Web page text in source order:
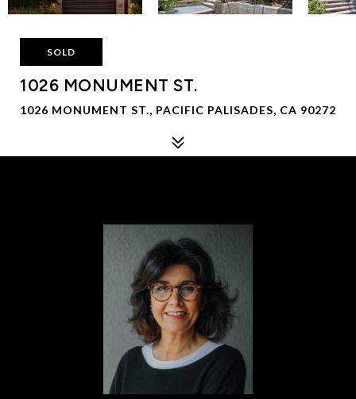
SOLD
1026 MONUMENT ST.
1026 MONUMENT ST., PACIFIC PALISADES, CA 90272